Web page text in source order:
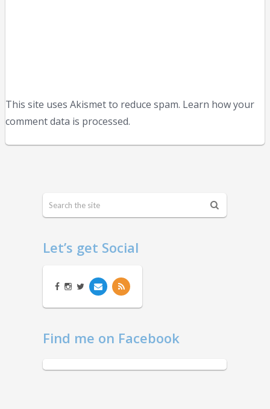
This site uses Akismet to reduce spam. Learn how your
comment data is processed.
Let’s get Social
Find me on Facebook